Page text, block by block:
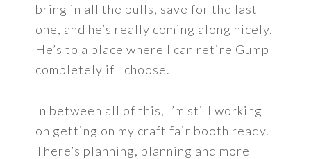
bring in all the bulls, save for the last
one, and he’s really coming along nicely.
He’s to a place where I can retire Gump
completely if I choose.
In between all of this, I’m still working
on getting on my craft fair booth ready.
There’s planning, planning and more